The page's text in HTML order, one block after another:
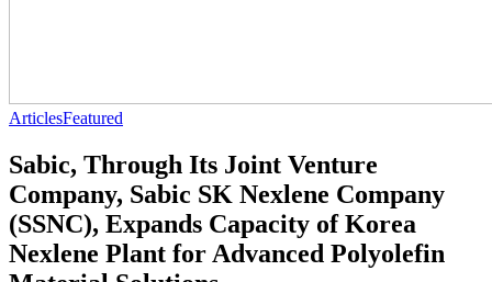
ArticlesFeatured
Sabic, Through Its Joint Venture
Company, Sabic SK Nexlene Company
(SSNC), Expands Capacity of Korea
Nexlene Plant for Advanced Polyolefin